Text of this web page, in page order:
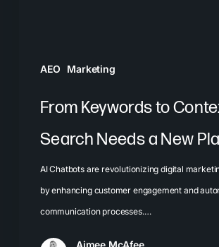
AEO Marketing
From Keywords to
Search Needs a New
AI Chatbots are revolutionizing digital
by enhancing customer engagement and
communication processes.…
Aimee McAfee